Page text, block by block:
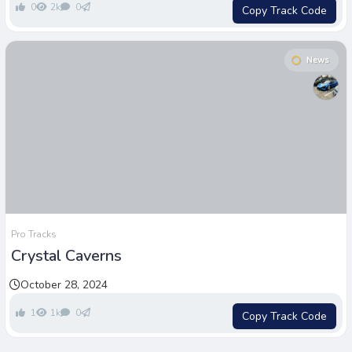
0 2k 0 Copy Track Code
News
Pro Tracks
Crystal Caverns
October 28, 2024
1 1k 0 Copy Track Code